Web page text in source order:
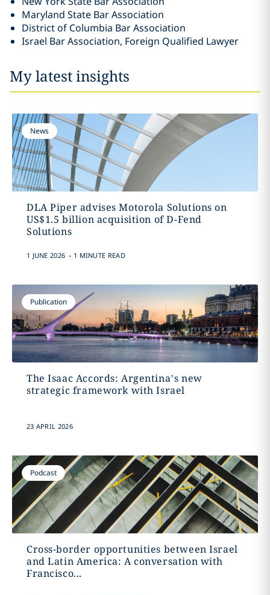
Maryland State Bar Association
District of Columbia Bar Association
Israel Bar Association, Foreign Qualified Lawyer
My latest insights
News
DLA Piper advises Motorola Solutions on
US$1.5 billion acquisition of D-Fend
Solutions
1 JUNE 2026 . 1 MINUTE READ
Publication
The Isaac Accords: Argentina’s new
strategic framework with Israel
23 APRIL 2026
Podcast
Cross-border opportunities between Israel
and Latin America: A conversation with
Francisco...